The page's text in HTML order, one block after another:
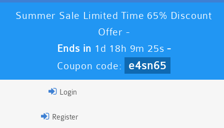
Summer Sale Limited Time 65% Discount
Offer -
Ends in 1d 18h 9m 25s -
Coupon code:
e4sn65
Login
Register